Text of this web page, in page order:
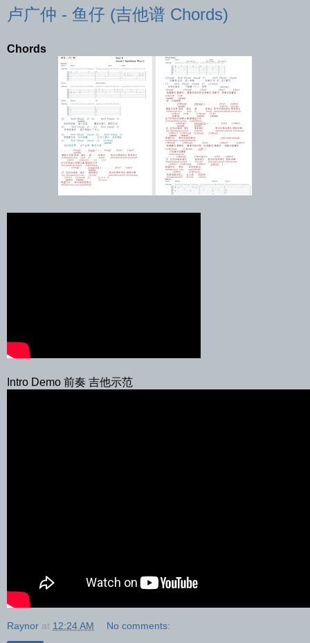
卢广仲 - 鱼仔 (吉他谱 Chords)
Chords
Intro Demo 前奏 吉他示范
Raynor at 12:24 AM No comments: